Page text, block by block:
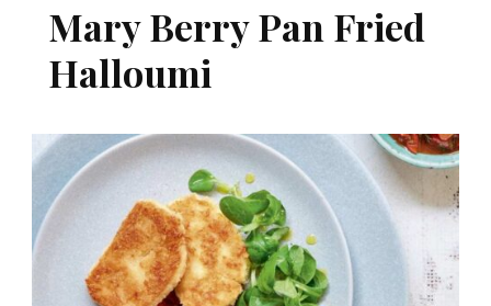
Mary Berry Pan Fried
Halloumi